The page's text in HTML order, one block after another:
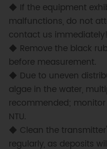
◆ If the equipment
malfunctions, do not
contact us immediately!
◆ Remove the black
before measurement.
◆ Due to uneven
algae in the water,
recommended;
NTU.
◆ Clean the
regularly, as deposits